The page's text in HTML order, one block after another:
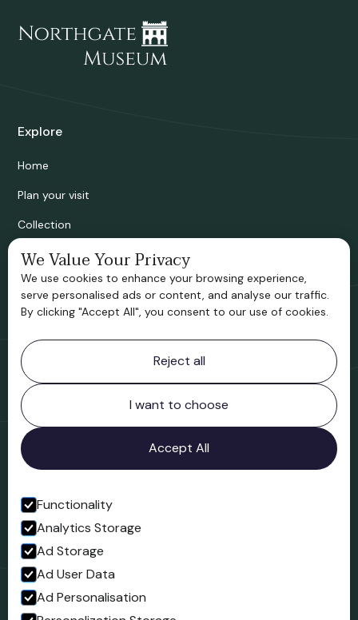
Explore
Home
Plan your visit
Collection
Bridgnorth Historical Society
Support us
Contact information
Bridgnorth Museum
Northgate
Bridgnorth
Shropshire
WV16 4ER
Open in Google Maps
Follow us
Facebook
We Value Your Privacy
We use cookies to enhance your browsing experience,
serve personalised ads or content, and analyse our traffic.
By clicking "Accept All", you consent to our use of cookies.
Reject all
I want to choose
Accept All
Functionality
Analytics Storage
Ad Storage
Ad User Data
Ad Personalisation